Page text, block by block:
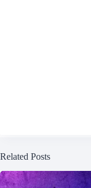
Related Posts